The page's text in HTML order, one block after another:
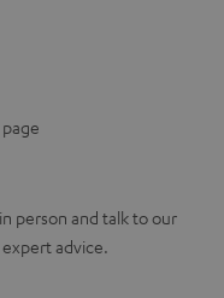
person and talk to our
advice.